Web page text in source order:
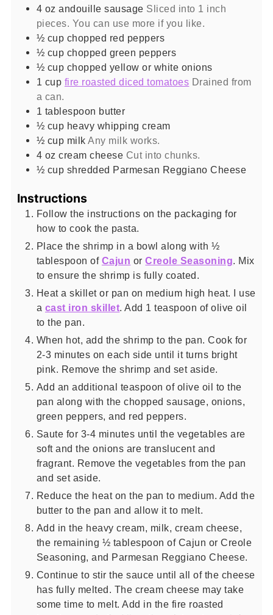
4 oz andouille sausage Sliced into 1 inch
pieces. You can use more if you like.
½ cup chopped red peppers
½ cup chopped green peppers
½ cup chopped yellow or white onions
1 cup fire roasted diced tomatoes Drained from
a can.
1 tablespoon butter
½ cup heavy whipping cream
½ cup milk Any milk works.
4 oz cream cheese Cut into chunks.
½ cup shredded Parmesan Reggiano Cheese
Instructions
Follow the instructions on the packaging for
how to cook the pasta.
Place the shrimp in a bowl along with ½
tablespoon of Cajun orCreole Seasoning. Mix
to ensure the shrimp is fully coated.
Heat a skillet or pan on medium high heat. I use
a cast iron skillet. Add 1 teaspoon of olive oil
to the pan.
When hot, add the shrimp to the pan. Cook for
2-3 minutes on each side until it turns bright
pink. Remove the shrimp and set aside.
Add an additional teaspoon of olive oil to the
pan along with the chopped sausage, onions,
green peppers, and red peppers.
Saute for 3-4 minutes until the vegetables are
soft and the onions are translucent and
fragrant. Remove the vegetables from the pan
and set aside.
Reduce the heat on the pan to medium. Add the
butter to the pan and allow it to melt.
Add in the heavy cream, milk, cream cheese,
the remaining ½ tablespoon of Cajun or Creole
Seasoning, and Parmesan Reggiano Cheese.
Continue to stir the sauce until all of the cheese
has fully melted. The cream cheese may take
some time to melt. Add in the fire roasted